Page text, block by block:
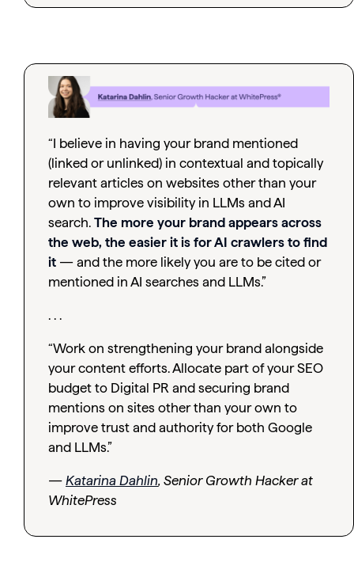
“I believe in having your brand mentioned
(linked or unlinked) in contextual and topically
relevant articles on websites other than your
own to improve visibility in LLMs and AI
search. The more your brand appears across
the web, the easier it is for AI crawlers to find
it — and the more likely you are to be cited or
mentioned in AI searches and LLMs.”
. . .
“Work on strengthening your brand alongside
your content efforts. Allocate part of your SEO
budget to Digital PR and securing brand
mentions on sites other than your own to
improve trust and authority for both Google
and LLMs.”
— Katarina Dahlin, Senior Growth Hacker at
WhitePress